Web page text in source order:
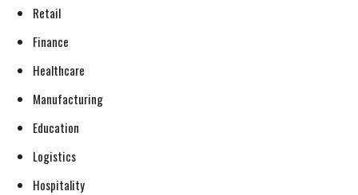
Retail
Finance
Healthcare
Manufacturing
Education
Logistics
Hospitality